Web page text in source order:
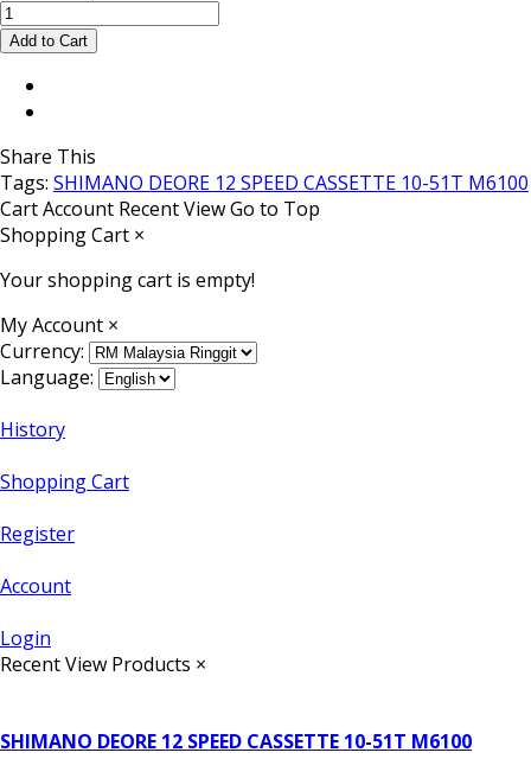
Share This
Tags: SHIMANO DEORE 12 SPEED CASSETTE 10-51T M6100
CartAccount Recent ViewGo to Top
Shopping Cart ×
Your shopping cart is empty!
My Account ×
Currency:
Language:
History
Shopping Cart
Register
Account
Login
Recent View Products ×
SHIMANO DEORE 12 SPEED CASSETTE 10-51T M6100